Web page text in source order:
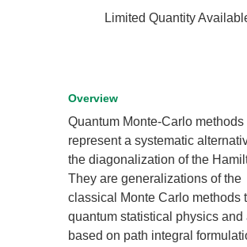
Limited Quantity
Overview
Quantum Monte-Carlo methods
represent a systematic
the diagonalization of the
They are generalizations of the
classical Monte Carlo methods
quantum statistical physics and
based on path integral